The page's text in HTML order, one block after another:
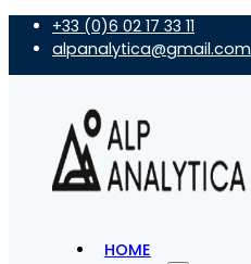
+33 (0)6 02 17 33 11
alpanalytica@gmail.com
HOME